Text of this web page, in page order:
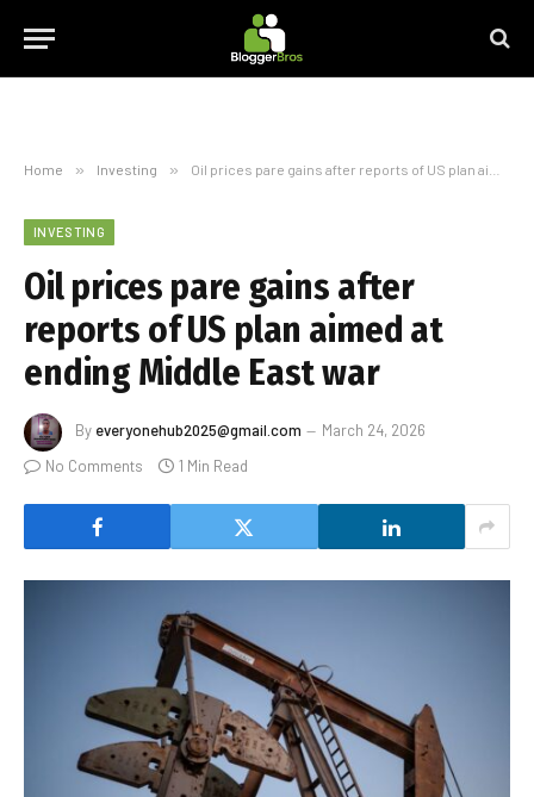
Home » Investing » Oil prices pare gains after reports of US plan aimed at ending Middle East war
INVESTING
Oil prices pare gains after
reports of US plan aimed at
ending Middle East war
By everyonehub2025@gmail.com
March 24, 2026
No Comments
1 Min Read